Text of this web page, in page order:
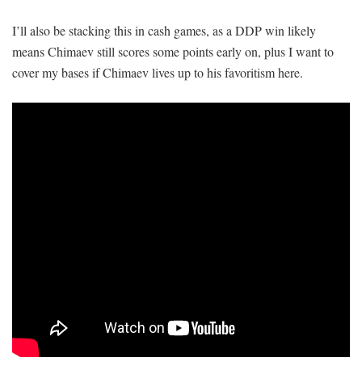
I’ll also be stacking this in cash games, as a DDP win likely
means Chimaev still scores some points early on, plus I want to
cover my bases if Chimaev lives up to his favoritism here.